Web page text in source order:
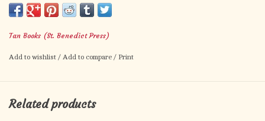
figured into the coming of Christ. Many facts described about
of the Blessed Mother–all from the visions of this great mystic.
Impr. 411 pgs, PB
Tan Books (St. Benedict Press)
Add to wishlist / Add to compare / Print
Related products